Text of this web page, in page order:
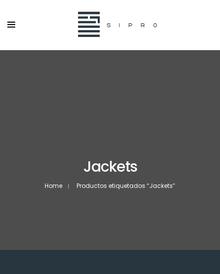
Jackets
Home Productos etiquetados “Jackets”